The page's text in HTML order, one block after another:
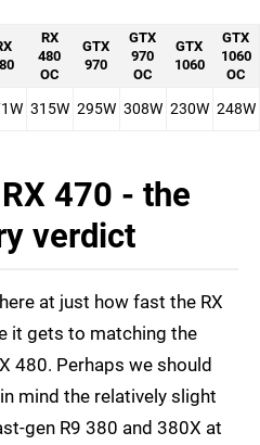
RX
480
OC
GTX
970
GTX
970
OC
GTX
1060
GTX
1060
OC
315W 295W 308W 230W 248W
470 - the
verdict
at just how fast the RX
it gets to matching the
480. Perhaps we should
mind the relatively slight
gen R9 380 and 380X at